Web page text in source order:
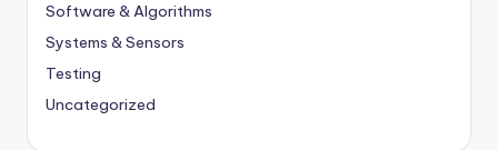
Software & Algorithms
Systems & Sensors
Testing
Uncategorized